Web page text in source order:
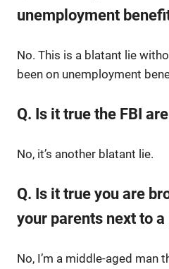
unemployment
No. This is a blatant lie
been on unemployment
Q. Is it true the FBI
No, it’s another blatant lie.
Q. Is it true you are
your parents next to
No, I’m a middle-aged man